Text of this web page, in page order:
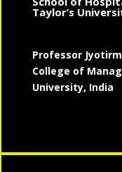
Taylor’s
Professor
College of
University, India